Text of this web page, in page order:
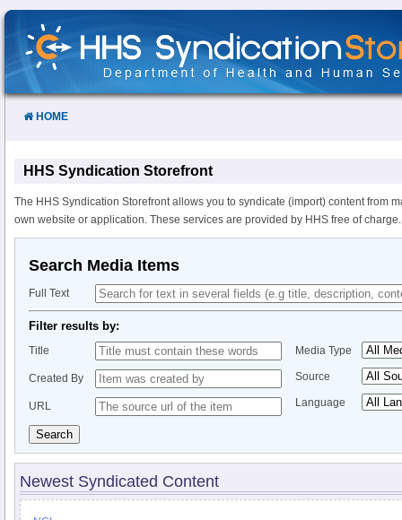
Skip
Content
HOME
HHS Syndication Storefront
The HHS Syndication Storefront allows you to syndicate (import) content from
own website or application. These services are provided by HHS free of charge.
Search Media Items
Full Text
Filter results by:
Title
Created By
URL
Media Type
Source
Language
Search
Newest Syndicated Content